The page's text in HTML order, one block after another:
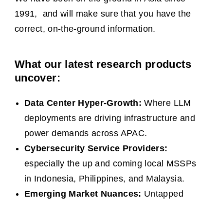
1991, and will make sure that you have the
correct, on-the-ground information.
What our latest research products
uncover:
Data Center Hyper-Growth: Where LLM
deployments are driving infrastructure and
power demands across APAC.
Cybersecurity Service Providers:
especially the up and coming local MSSPs
in Indonesia, Philippines, and Malaysia.
Emerging Market Nuances: Untapped